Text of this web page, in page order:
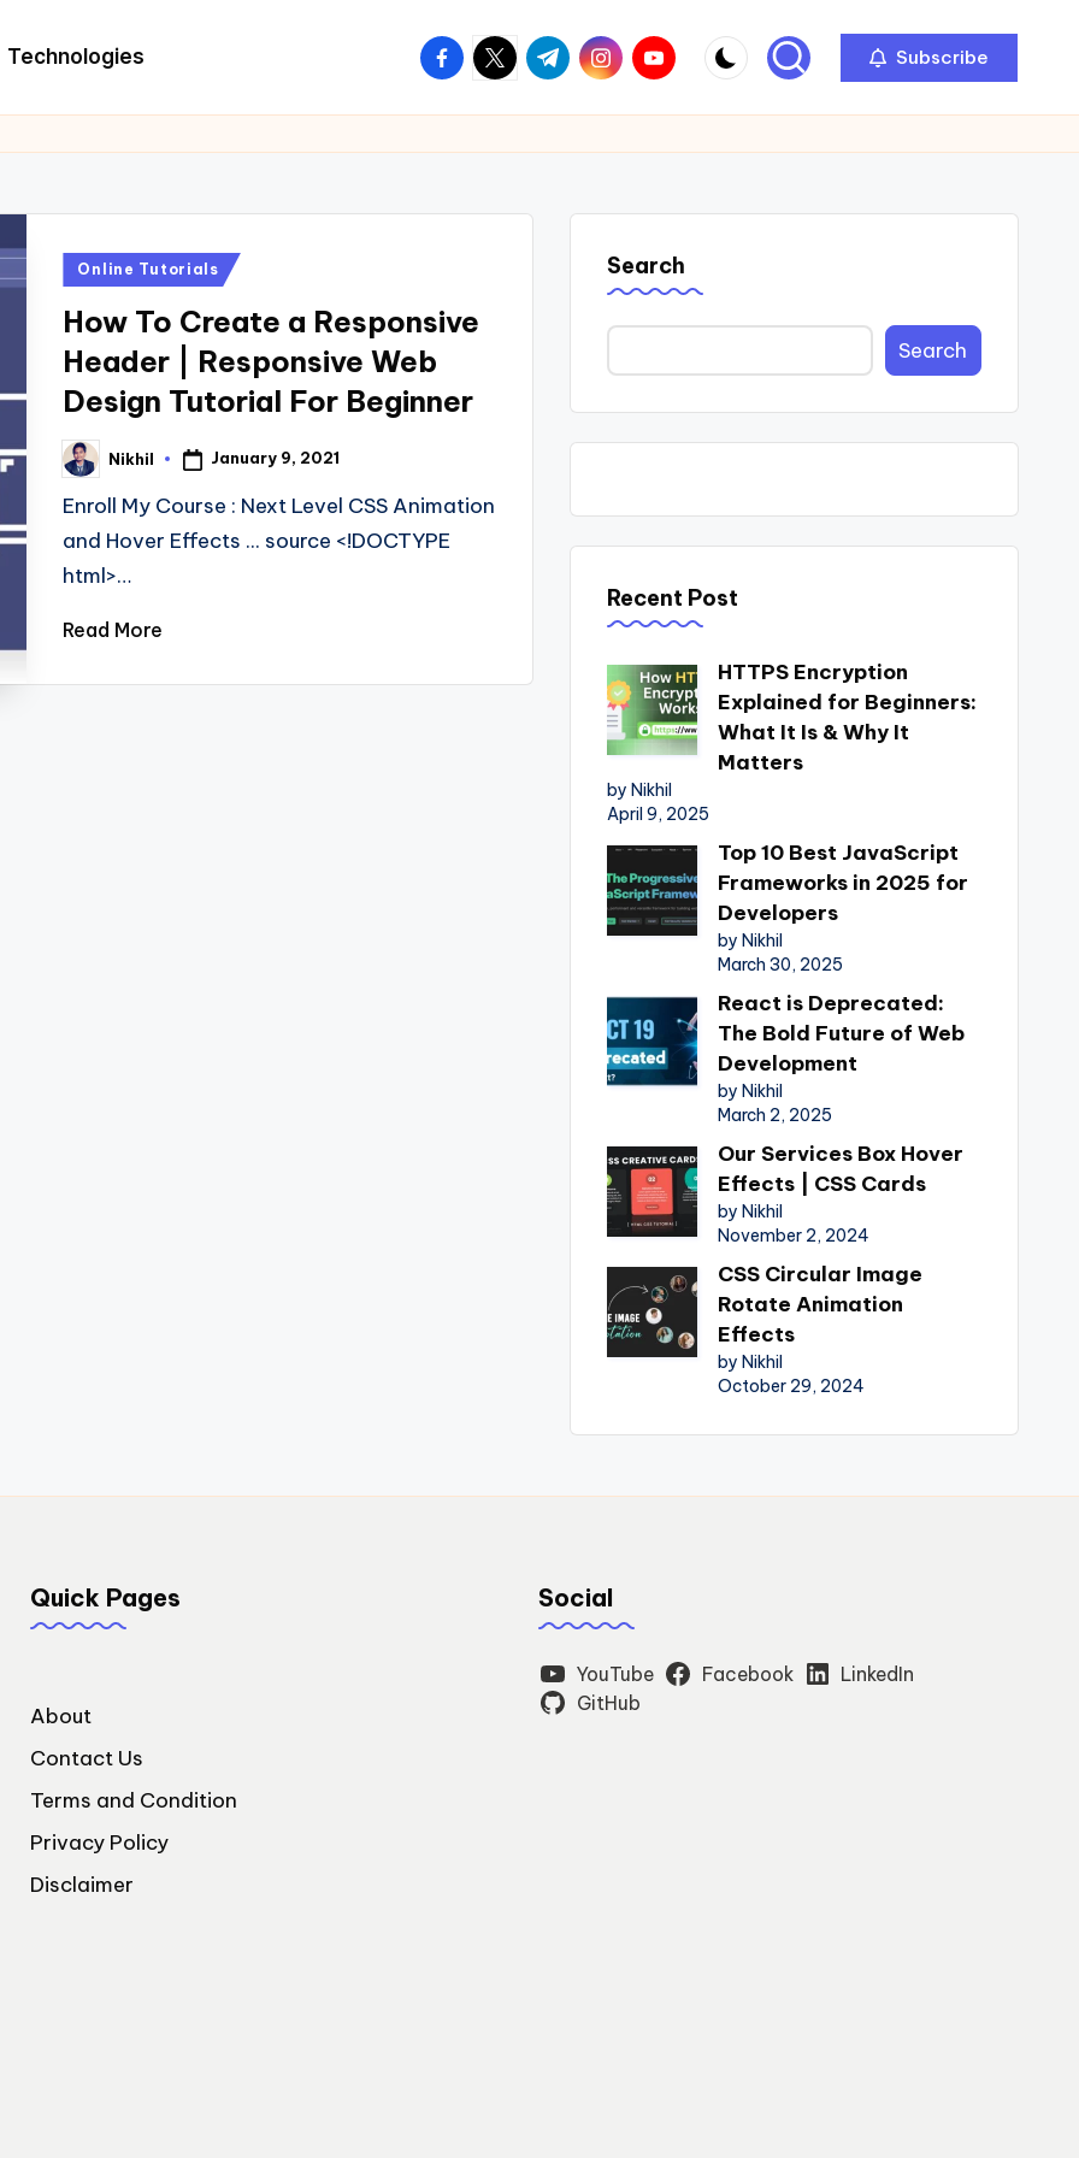
Technologies facebook.com
twitter.com
t.me instagram.com
youtube.com Subscribe
Posted
Online Tutorials
How To Create a Responsive
Header | Responsive Web
Design Tutorial For Beginner
Posted
by
Nikhil January 9, 2021
Enroll My Course : Next Level CSS Animation
and Hover Effects ... source <!DOCTYPE
html>…
Read More
Search
Search
Recent Post
HTTPS Encryption
Explained for Beginners:
What It Is & Why It
Matters
by Nikhil
April 9, 2025
Top 10 Best JavaScript
Frameworks in 2025 for
Developers
by Nikhil
March 30, 2025
React is Deprecated:
The Bold Future of Web
Development
by Nikhil
March 2, 2025
Our Services Box Hover
Effects | CSS Cards
by Nikhil
November 2, 2024
CSS Circular Image
Rotate Animation
Effects
by Nikhil
October 29, 2024
Quick Pages
About
Contact Us
Terms and Condition
Privacy Policy
Disclaimer
Social
YouTube Facebook
LinkedIn
GitHub